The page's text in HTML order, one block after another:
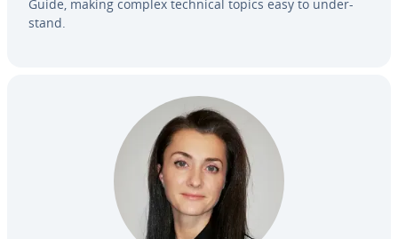
Guide, making complex technical topics easy to un­der­
stand.